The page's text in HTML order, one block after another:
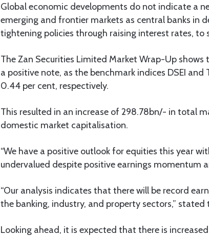
Global economic developments do not indicate a
emerging and frontier markets as central banks in
tightening policies through raising interest rates,
The Zan Securities Limited Market Wrap-Up
a positive note, as the benchmark indices DSEI
0.44 per cent, respectively.
This resulted in an increase of 298.78bn/- in total
domestic market capitalisation.
“We have a positive outlook for equities this year
undervalued despite positive earnings momentum
“Our analysis indicates that there will be record
the banking, industry, and property sectors,” stated
Looking ahead, it is expected that there is